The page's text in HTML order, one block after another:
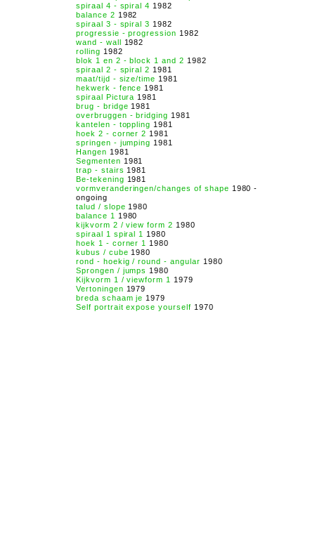
spiraal 4 - spiral 4 1982
balance 2 1982
spiraal 3 - spiral 3 1982
progressie - progression 1982
wand - wall 1982
rolling 1982
blok 1 en 2 - block 1 and 2 1982
spiraal 2 - spiral 2 1981
maat/tijd - size/time 1981
hekwerk - fence 1981
spiraal Pictura 1981
brug - bridge 1981
overbruggen - bridging 1981
kantelen - toppling 1981
hoek 2 - corner 2 1981
springen - jumping 1981
Hangen 1981
Segmenten 1981
trap - stairs 1981
Be-tekening 1981
vormveranderingen/changes of shape 1980 -
ongoing
talud / slope 1980
balance 1
1980
kijkvorm 2 / view form 2 1980
spiraal 1 spiral 1
1980
hoek 1 - corner 1
1980
kubus / cube 1980
rond - hoekig / round - angular 1980
Sprongen / jumps 1980
Kijkvorm 1 / viewform 1
1979
Vertoningen 1979
breda schaam je 1979
Self portrait expose yourself 1970